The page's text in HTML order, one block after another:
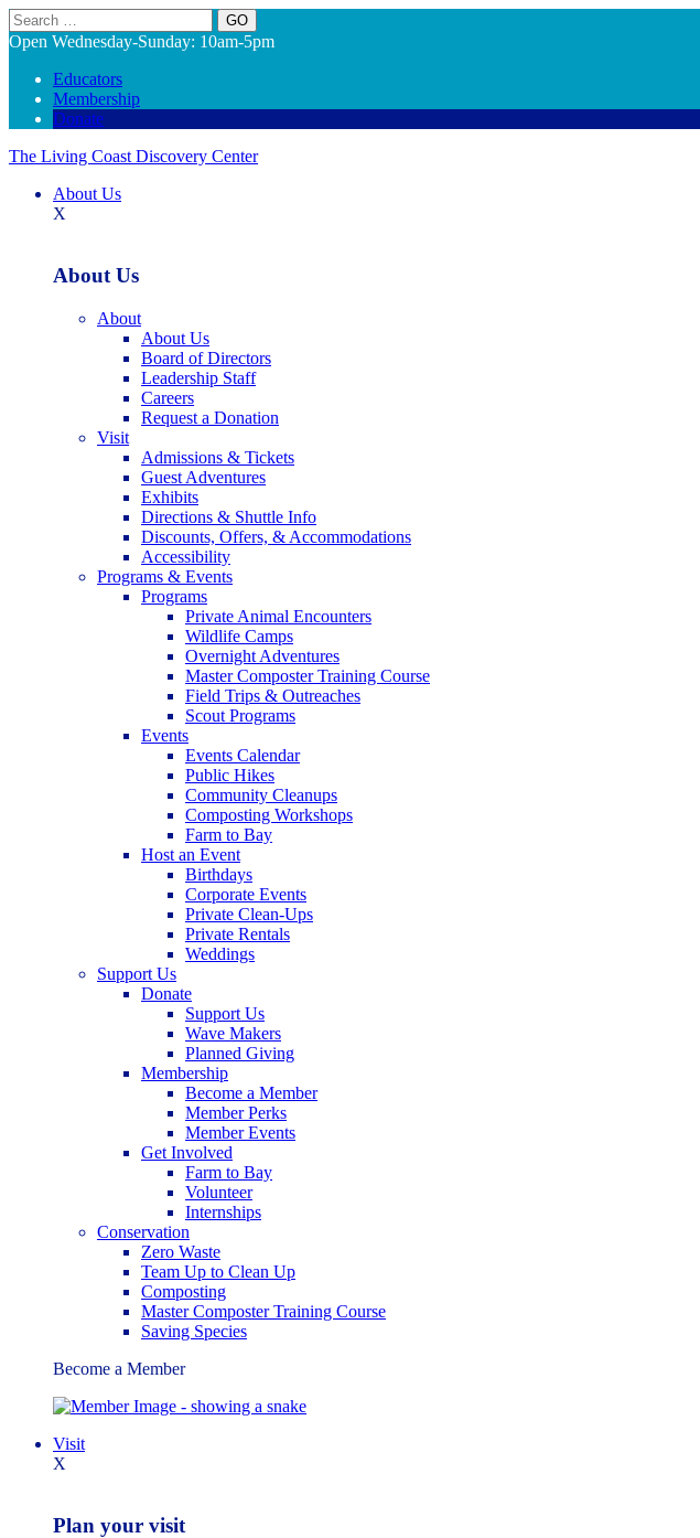
Search
Open Wednesday-Sunday: 10am-5pm
Educators
Membership
Donate
The Living Coast Discovery Center
About Us
X
About Us
About
About Us
Board of Directors
Leadership Staff
Careers
Request a Donation
Visit
Admissions & Tickets
Guest Adventures
Exhibits
Directions & Shuttle Info
Discounts, Offers, & Accommodations
Accessibility
Programs & Events
Programs
Private Animal Encounters
Wildlife Camps
Overnight Adventures
Master Composter Training Course
Field Trips & Outreaches
Scout Programs
Events
Events Calendar
Public Hikes
Community Cleanups
Composting Workshops
Farm to Bay
Host an Event
Birthdays
Corporate Events
Private Clean-Ups
Private Rentals
Weddings
Support Us
Donate
Support Us
Wave Makers
Planned Giving
Membership
Become a Member
Member Perks
Member Events
Get Involved
Farm to Bay
Volunteer
Internships
Conservation
Zero Waste
Team Up to Clean Up
Composting
Master Composter Training Course
Saving Species
Become a Member
Visit
X
Plan your visit